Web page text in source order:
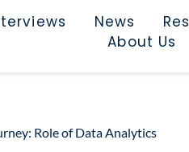
News
About Us
Role of Data Analytics